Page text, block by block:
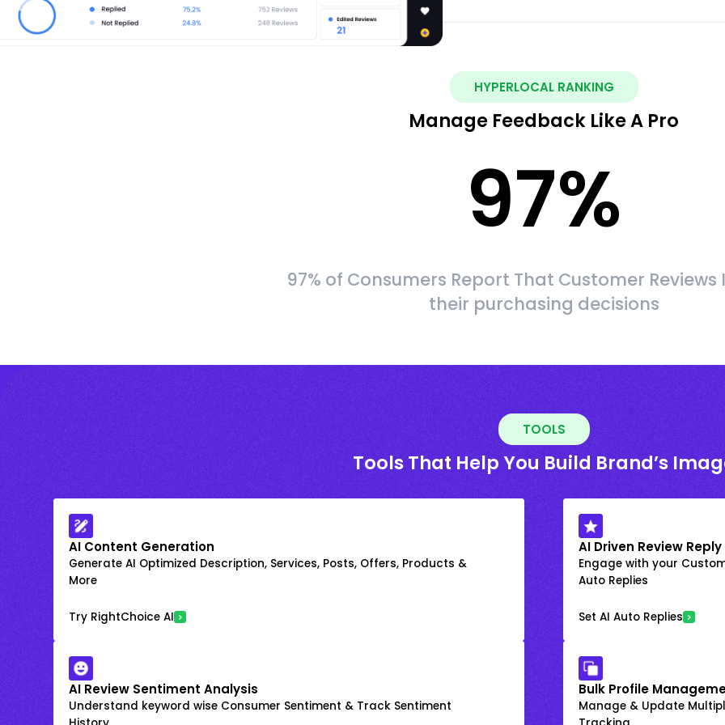
HYPERLOCAL RANKING
Manage Feedback Like A Pro
97%
97% of Consumers Report That Customer
their purchasing decisions
TOOLS
Tools That Help You Build Brand’s
AI Content Generation
Generate AI Optimized Description, Services, Posts, Offers, Products &
More
Try RightChoice AI
AI Driven Review Reply
Engage with your
Auto Replies
Set AI Auto Replies
AI Review Sentiment Analysis
Understand keyword wise Consumer Sentiment & Track Sentiment
Bulk Profile
Manage & Update